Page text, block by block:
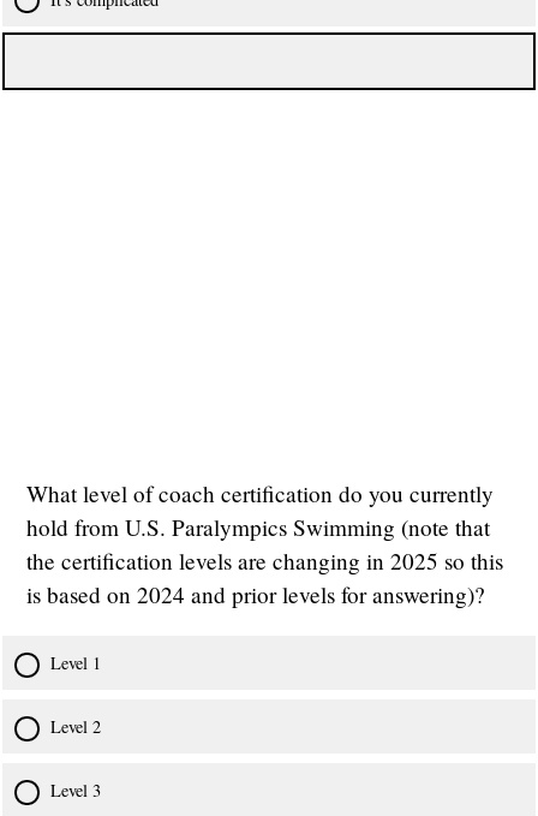
What level of coach certification do you currently
hold from U.S. Paralympics Swimming (note that
the certification levels are changing in 2025 so this
is based on 2024 and prior levels for answering)?
Level 1
Level 2
Level 3